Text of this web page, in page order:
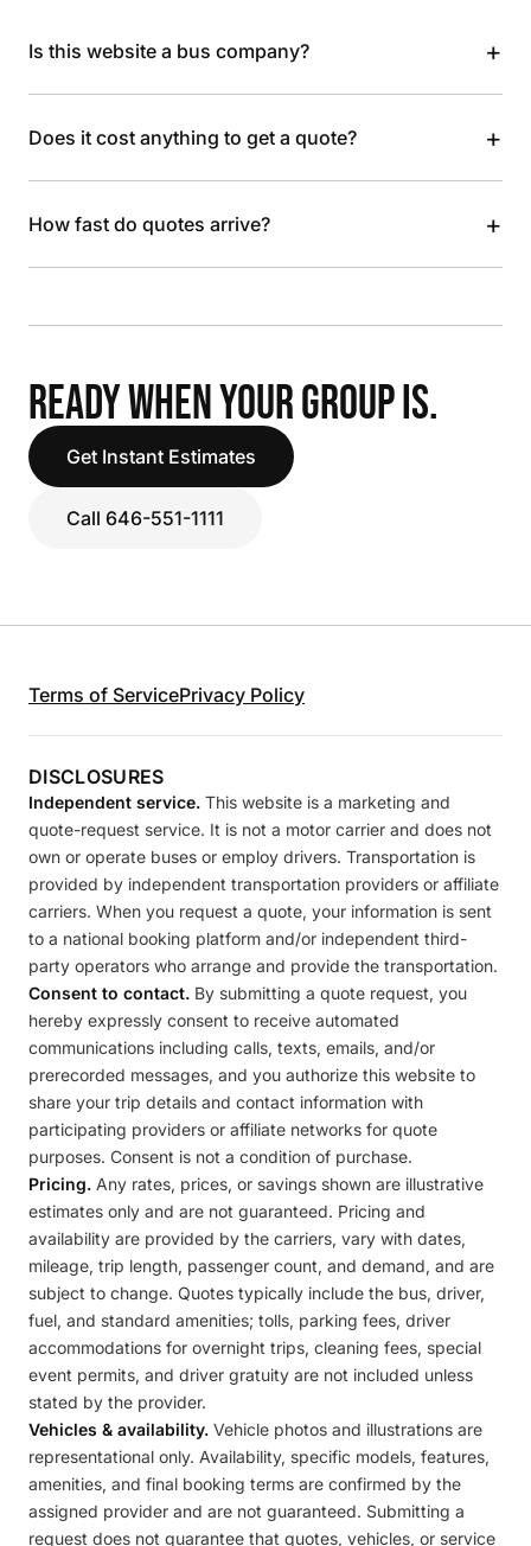
Is this website a bus company? +
Does it cost anything to get a quote? +
How fast do quotes arrive? +
READY WHEN YOUR GROUP IS.
Get Instant Estimates
Call 646-551-1111
Terms of ServicePrivacy Policy
DISCLOSURES
Independent service. This website is a marketing and
quote-request service. It is not a motor carrier and does not
own or operate buses or employ drivers. Transportation is
provided by independent transportation providers or affiliate
carriers. When you request a quote, your information is sent
to a national booking platform and/or independent third-
party operators who arrange and provide the transportation.
Consent to contact. By submitting a quote request, you
hereby expressly consent to receive automated
communications including calls, texts, emails, and/or
prerecorded messages, and you authorize this website to
share your trip details and contact information with
participating providers or affiliate networks for quote
purposes. Consent is not a condition of purchase.
Pricing. Any rates, prices, or savings shown are illustrative
estimates only and are not guaranteed. Pricing and
availability are provided by the carriers, vary with dates,
mileage, trip length, passenger count, and demand, and are
subject to change. Quotes typically include the bus, driver,
fuel, and standard amenities; tolls, parking fees, driver
accommodations for overnight trips, cleaning fees, special
event permits, and driver gratuity are not included unless
stated by the provider.
Vehicles & availability. Vehicle photos and illustrations are
representational only. Availability, specific models, features,
amenities, and final booking terms are confirmed by the
assigned provider and are not guaranteed. Submitting a
request does not guarantee that quotes, vehicles, or service